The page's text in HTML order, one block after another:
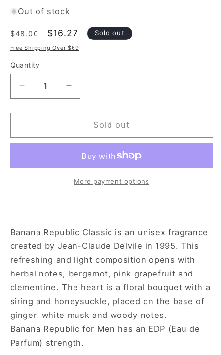
Out of stock
Regular
price
$48.00
Sale
price
$16.27 Sold out
Free Shipping Over $69
Quantity
Decrease
quantity
for
Republic
Eau
Increase
quantity
for
Banana
Republic
Eau
de
Men
Sold out
More payment options
Banana Republic Classic is an unisex fragrance
created by Jean-Claude Delvile in 1995. This
refreshing and light composition opens with
herbal notes, bergamot, pink grapefruit and
clementine. The heart is a floral bouquet with a
siring and honeysuckle, placed on the base of
ginger, white musk and woody notes.
Banana Republic for Men has an EDP (Eau de
Parfum) strength.